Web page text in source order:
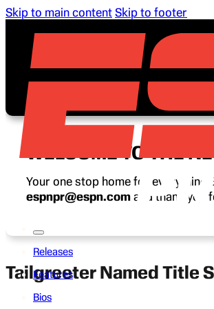
Skip to main content Skip to footer
Releases
Features
Bios
WELCOME TO THE
Your one stop home for everything
espnpr@espn.com and thank you
Tailgreeter Named Title